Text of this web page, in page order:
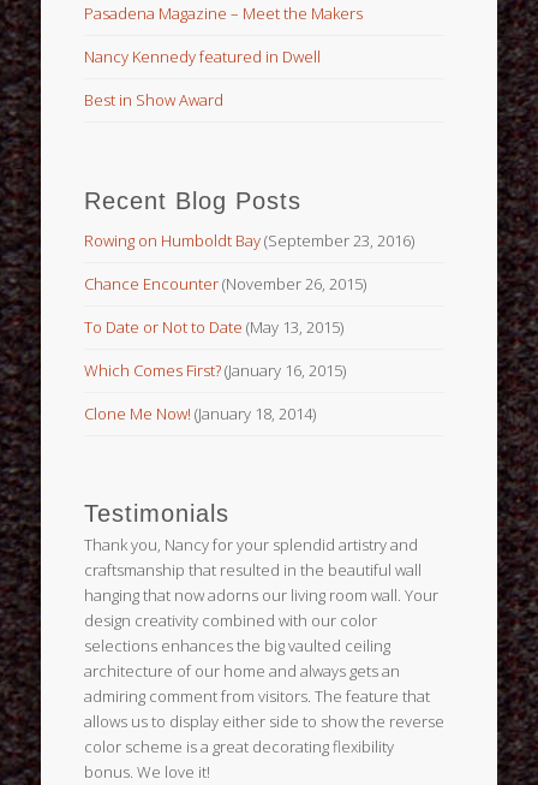
Pasadena Magazine – Meet the Makers
Nancy Kennedy featured in Dwell
Best in Show Award
Recent Blog Posts
Rowing on Humboldt Bay(September 23, 2016)
Chance Encounter(November 26, 2015)
To Date or Not to Date (May 13, 2015)
Which Comes First?(January 16, 2015)
Clone Me Now! (January 18, 2014)
Testimonials
Thank you, Nancy for your splendid artistry and
craftsmanship that resulted in the beautiful wall
hanging that now adorns our living room wall. Your
design creativity combined with our color
selections enhances the big vaulted ceiling
architecture of our home and always gets an
admiring comment from visitors. The feature that
allows us to display either side to show the reverse
color scheme is a great decorating flexibility
bonus. We love it!